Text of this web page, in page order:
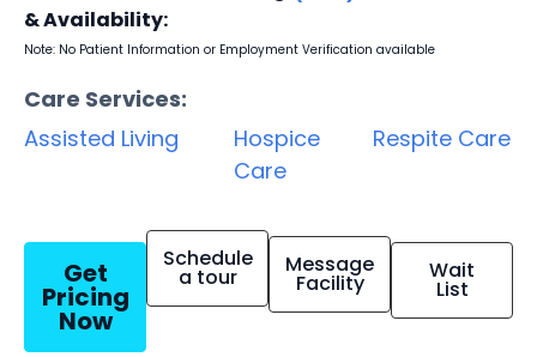
& Availability:
Note: No Patient Information or Employment Verification available
Care Services:
Assisted Living
Hospice
Care
Respite Care
Get
Pricing
Now
Schedule
a tour Message
Facility Wait
List